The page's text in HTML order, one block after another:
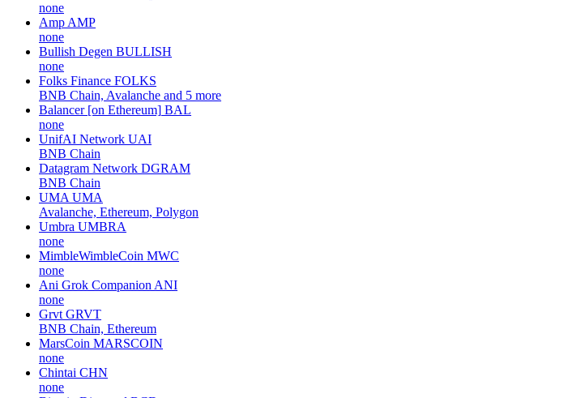
none
Amp AMP
none
Bullish Degen BULLISH
none
Folks Finance FOLKS
BNB Chain, Avalanche and 5 more
Balancer [on Ethereum] BAL
none
UnifAI Network UAI
BNB Chain
Datagram Network DGRAM
BNB Chain
UMA UMA
Avalanche, Ethereum, Polygon
Umbra UMBRA
none
MimbleWimbleCoin MWC
none
Ani Grok Companion ANI
none
Grvt GRVT
BNB Chain, Ethereum
MarsCoin MARSCOIN
none
Chintai CHN
none